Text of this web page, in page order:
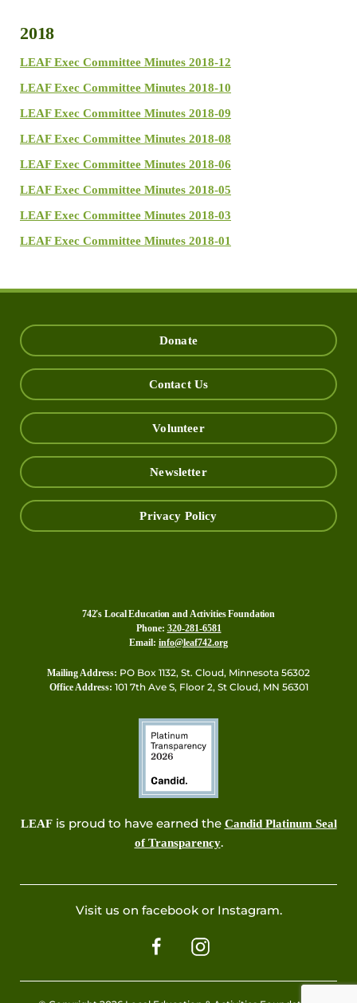
2018
LEAF Exec Committee Minutes 2018-12
LEAF Exec Committee Minutes 2018-10
LEAF Exec Committee Minutes 2018-09
LEAF Exec Committee Minutes 2018-08
LEAF Exec Committee Minutes 2018-06
LEAF Exec Committee Minutes 2018-05
LEAF Exec Committee Minutes 2018-03
LEAF Exec Committee Minutes 2018-01
Donate
Contact Us
Volunteer
Newsletter
Privacy Policy
742's Local Education and Activities Foundation
Phone: 320-281-6581
Email: info@leaf742.org
Mailing Address: PO Box 1132, St. Cloud, Minnesota 56302
Office Address: 101 7th Ave S, Floor 2, St Cloud, MN 56301
LEAFis proud to have earned the Candid Platinum Seal
of Transparency.
Visit us on facebook or Instagram.